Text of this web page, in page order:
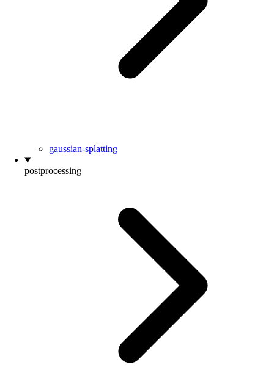
gaussian-splatting
postprocessing